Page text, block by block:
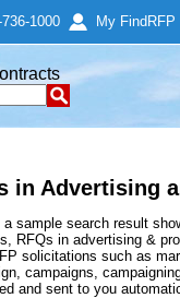
1000 My Find RFP
in Advertising
sample search result
RFQs in advertising &
solicitations such as
campaigns,
and sent to you